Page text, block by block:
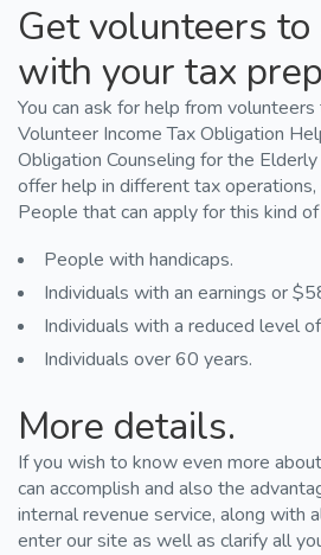
Get volunteers to
with your tax
You can ask for help from
Volunteer Income Tax Obligation
Obligation Counseling for the
offer help in different tax operations,
People that can apply for this kind
People with handicaps.
Individuals with an earnings or
Individuals with a reduced level
Individuals over 60 years.
More details.
If you wish to know even more
can accomplish and also the
internal revenue service, along with
enter our site as well as clarify all